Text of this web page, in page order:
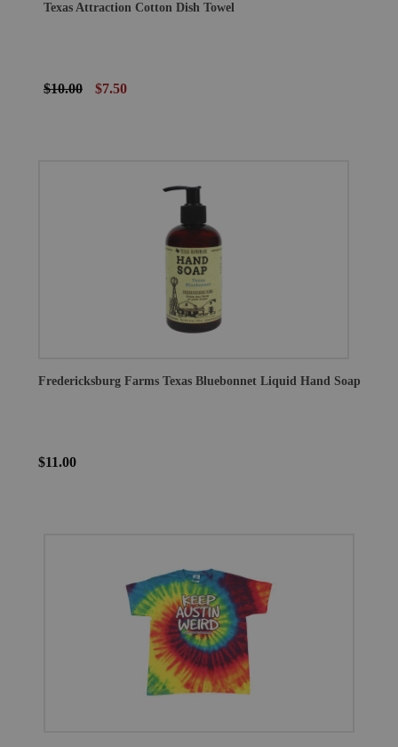
Texas Attraction Cotton Dish Towel
$10.00 $7.50
Fredericksburg Farms Texas Bluebonnet Liquid Hand Soap
$11.00